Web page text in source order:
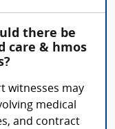
there be
care & hmos
witnesses may
medical
and contract